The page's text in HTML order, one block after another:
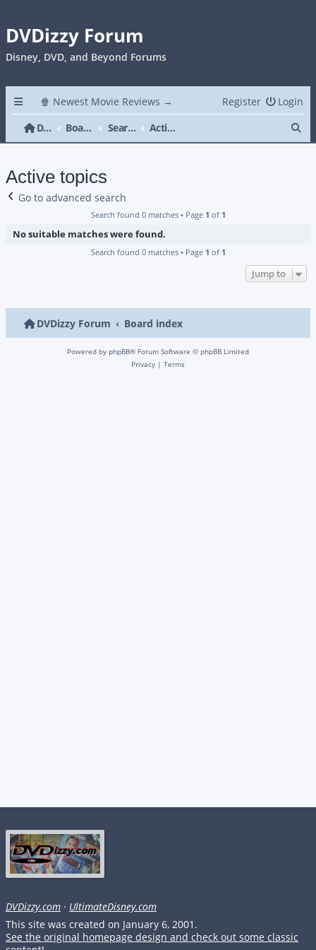
DVDizzy Forum
Disney, DVD, and Beyond Forums
🍿 Newest Movie Reviews → Login
Register
DVDizzy Forum
Board index Search Active topics
Active topics
Go to advanced search
Search found 0 matches • Page 1 of 1
No suitable matches were found.
Search found 0 matches • Page 1 of 1
Jump to
DVDizzy Forum Board index
Powered by phpBB® Forum Software © phpBB Limited
Privacy | Terms
DVDizzy.com · UltimateDisney.com
This site was created on January 6, 2001.
See the original homepage design and check out some classic